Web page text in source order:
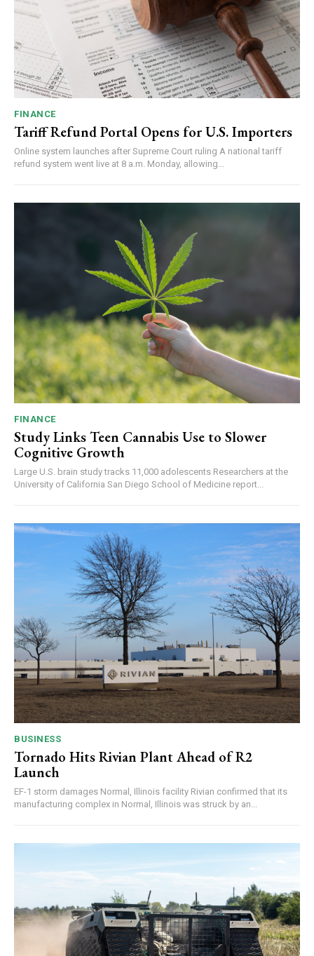
FINANCE
Tariff Refund Portal Opens for U.S. Importers
Online system launches after Supreme Court ruling A national tariff
refund system went live at 8 a.m. Monday, allowing...
FINANCE
Study Links Teen Cannabis Use to Slower
Cognitive Growth
Large U.S. brain study tracks 11,000 adolescents Researchers at the
University of California San Diego School of Medicine report...
BUSINESS
Tornado Hits Rivian Plant Ahead of R2
Launch
EF-1 storm damages Normal, Illinois facility Rivian confirmed that its
manufacturing complex in Normal, Illinois was struck by an...